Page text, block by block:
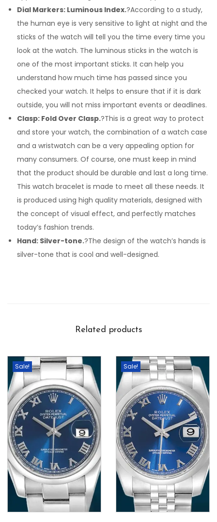
Dial Markers: Luminous Index.?According to a study,
the human eye is very sensitive to light at night and the
sticks of the watch will tell you the time every time you
look at the watch. The luminous sticks in the watch is
one of the most important sticks. It can help you
understand how much time has passed since you
checked your watch. It helps to ensure that if it is dark
outside, you will not miss important events or deadlines.
Clasp: Fold Over Clasp.?This is a great way to protect
and store your watch, the combination of a watch case
and a wristwatch can be a very appealing option for
many consumers. Of course, one must keep in mind
that the product should be durable and last a long time.
This watch bracelet is made to meet all these needs. It
is produced using high quality materials, designed with
the concept of visual effect, and perfectly matches
today’s fashion trends.
Hand: Silver-tone.?The design of the watch’s hands is
silver-tone that is cool and well-designed.
Related products
Sale! Sale!